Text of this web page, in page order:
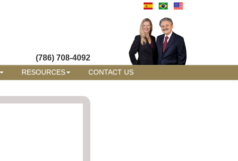
(786) 708-4092
RESOURCES CONTACT US